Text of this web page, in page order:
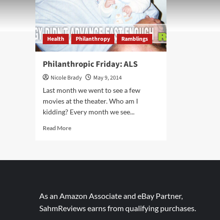
Health Philanthropy Ramblings
Philanthropic Friday: ALS
Nicole Brady
May 9, 2014
Last month we went to see a few
movies at the theater. Who am I
kidding? Every month we see...
Read MoreRead
As an Amazon Associate and eBay Partner,
SahmReviews earns from qualifying purchases.